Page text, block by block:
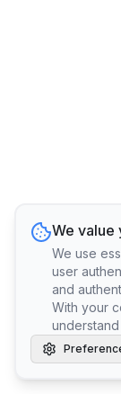
We value
We use
user
and
With your